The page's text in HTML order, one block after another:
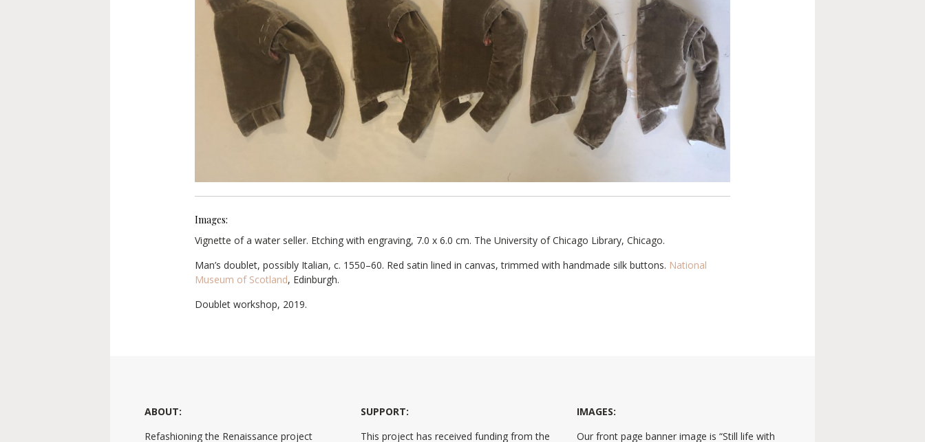
Images:
Vignette of a water seller. Etching with engraving, 7.0 x 6.0 cm. The University of Chicago Library, Chicago.
Man’s doublet, possibly Italian, c. 1550–60. Red satin lined in canvas, trimmed with handmade silk buttons. National
Museum of Scotland, Edinburgh.
Doublet workshop, 2019.
ABOUT:
Refashioning the Renaissance project
SUPPORT:
This project has received funding from the
IMAGES:
Our front page banner image is “Still life with